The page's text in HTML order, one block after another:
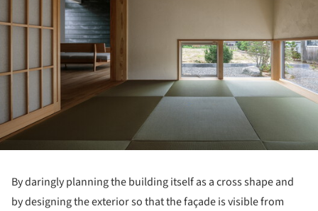
By daringly planning the building itself as a cross shape and
by designing the exterior so that the façade is visible from